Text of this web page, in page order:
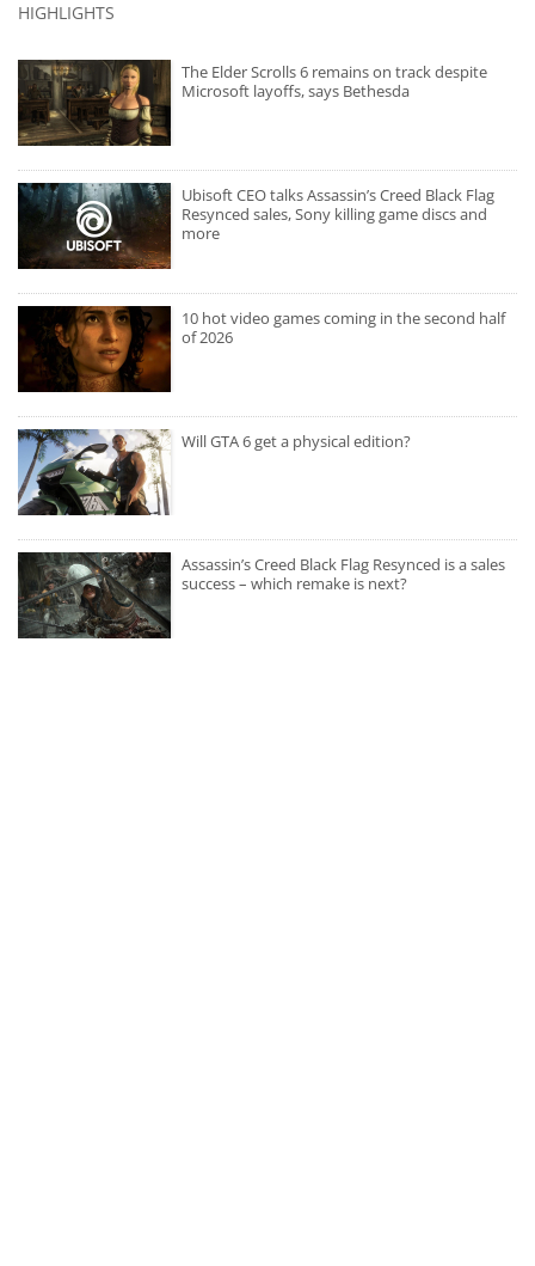
HIGHLIGHTS
The Elder Scrolls 6 remains on track despite
Microsoft layoffs, says Bethesda
Ubisoft CEO talks Assassin’s Creed Black Flag
Resynced sales, Sony killing game discs and
more
10 hot video games coming in the second half
of 2026
Will GTA 6 get a physical edition?
Assassin’s Creed Black Flag Resynced is a sales
success – which remake is next?